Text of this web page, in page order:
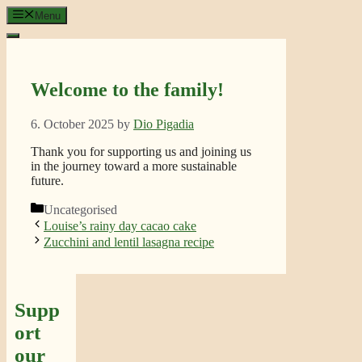
Skip
to
content
Menu
Welcome to the family!
6. October 2025 by Dio Pigadia
Thank you for supporting us and joining us
in the journey toward a more sustainable
future.
Categories
Uncategorised
Louise’s rainy day cacao cake
Zucchini and lentil lasagna recipe
Supp
ort
our